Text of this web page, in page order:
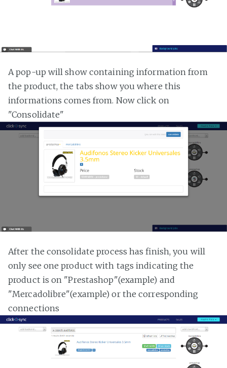
A pop-up will show containing information from
the product, the tabs show you where this
informations comes from. Now click on
"Consolidate"
After the consolidate process has finish, you will
only see one product with tags indicating the
product is on "Prestashop"(example) and
"Mercadolibre"(example) or the corresponding
connections